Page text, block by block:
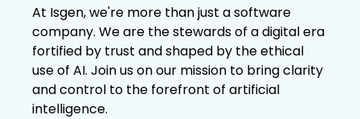
At Isgen, we're more than just a software
company. We are the stewards of a digital era
fortified by trust and shaped by the ethical
use of AI. Join us on our mission to bring clarity
and control to the forefront of artificial
intelligence.